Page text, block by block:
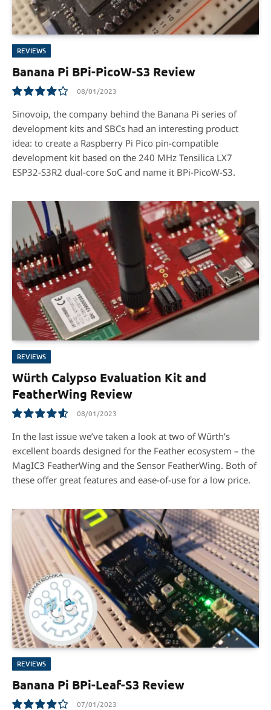
REVIEWS
Banana Pi BPi-PicoW-S3 Review
8.5
08/01/2023
Sinovoip, the company behind the Banana Pi series of
development kits and SBCs had an interesting product
idea: to create a Raspberry Pi Pico pin-compatible
development kit based on the 240 MHz Tensilica LX7
ESP32-S3R2 dual-core SoC and name it BPi-PicoW-S3.
REVIEWS
Würth Calypso Evaluation Kit and
FeatherWing Review
9.3
08/01/2023
In the last issue we’ve taken a look at two of Würth’s
excellent boards designed for the Feather ecosystem – the
MagIC3 FeatherWing and the Sensor FeatherWing. Both of
these offer great features and ease-of-use for a low price.
REVIEWS
Banana Pi BPi-Leaf-S3 Review
07/01/2023